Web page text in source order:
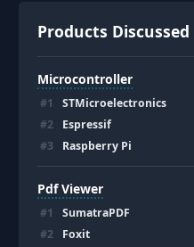
Products Discussed
Microcontroller
#1 STMicroelectronics
#2 Espressif
#3 Raspberry Pi
Pdf Viewer
#1 SumatraPDF
#2 Foxit